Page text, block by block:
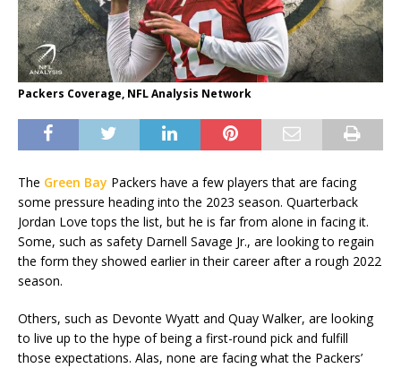
Packers Coverage, NFL Analysis Network
The Green Bay Packers have a few players that are facing
some pressure heading into the 2023 season. Quarterback
Jordan Love tops the list, but he is far from alone in facing it.
Some, such as safety Darnell Savage Jr., are looking to regain
the form they showed earlier in their career after a rough 2022
season.
Others, such as Devonte Wyatt and Quay Walker, are looking
to live up to the hype of being a first-round pick and fulfill
those expectations. Alas, none are facing what the Packers’